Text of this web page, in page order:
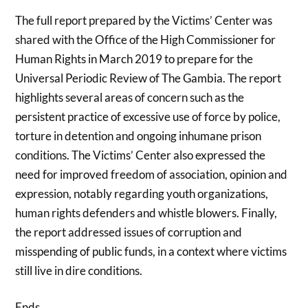
The full report prepared by the Victims’ Center was
shared with the Office of the High Commissioner for
Human Rights in March 2019 to prepare for the
Universal Periodic Review of The Gambia. The report
highlights several areas of concern such as the
persistent practice of excessive use of force by police,
torture in detention and ongoing inhumane prison
conditions. The Victims’ Center also expressed the
need for improved freedom of association, opinion and
expression, notably regarding youth organizations,
human rights defenders and whistle blowers. Finally,
the report addressed issues of corruption and
misspending of public funds, in a context where victims
still live in dire conditions.